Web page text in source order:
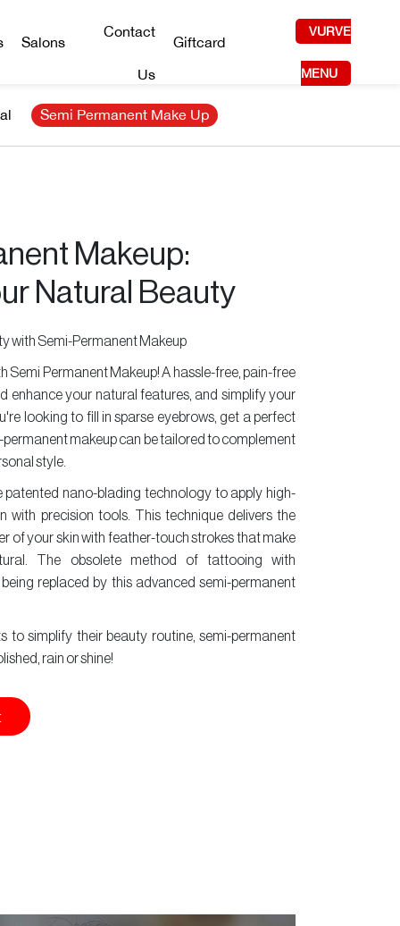
Salons
Contact
Us
Giftcard
VURVE
MENU
Semi Permanent Make Up
Makeup:
Natural Beauty
with Semi-Permanent Makeup
Semi Permanent Makeup! A hassle-free, pain-free
enhance your natural features, and simplify your
looking to fill in sparse eyebrows, get a perfect
permanent makeup can be tailored to complement
style.
patented nano-blading technology to apply high-
with precision tools. This technique delivers the
of your skin with feather-touch strokes that make
The obsolete method of tattooing with
replaced by this advanced semi-permanent
to simplify their beauty routine, semi-permanent
rain or shine!